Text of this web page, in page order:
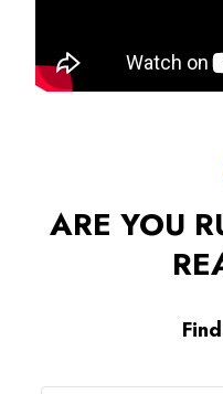
ARE YOU